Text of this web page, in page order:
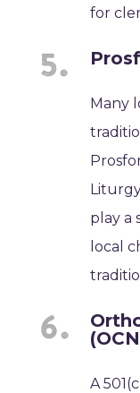
for
Many
play a
local
A